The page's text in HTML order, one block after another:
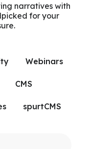
narratives with
for your
Webinars
CMS
spurtCMS